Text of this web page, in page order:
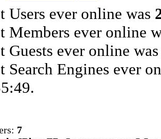
Users ever online was
Members ever online
Guests ever online
Search Engines ever
7